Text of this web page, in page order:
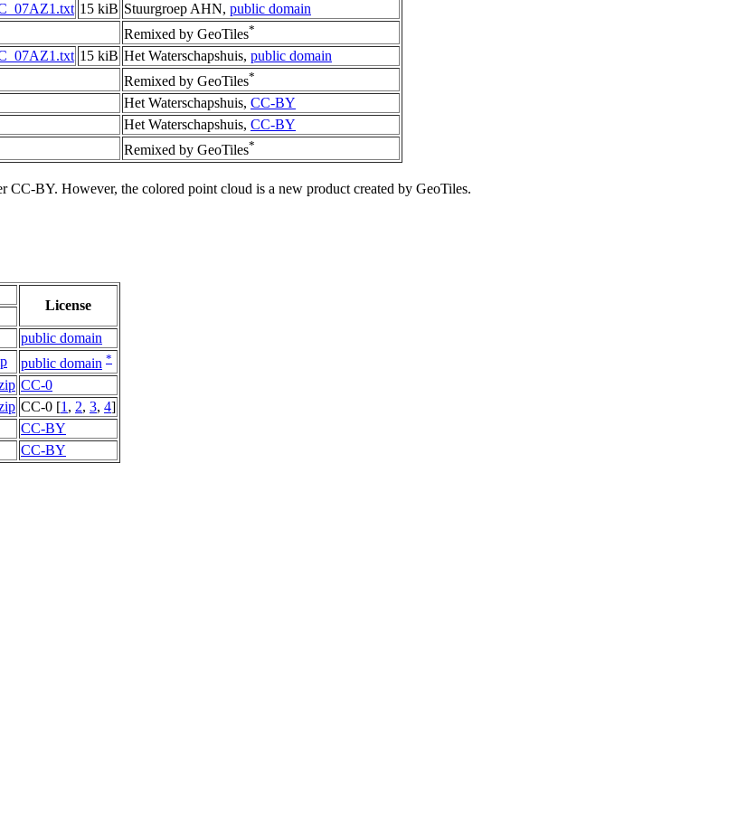
15 kiB Stuurgroep AHN, public domain
Remixed by GeoTiles*
15 kiB Het Waterschapshuis, public domain
Remixed by GeoTiles*
Het Waterschapshuis, CC-BY
Het Waterschapshuis, CC-BY
Remixed by GeoTiles*
BY. However, the colored point cloud is a new product created by GeoTiles.
License
public domain
public domain *
CC-0
CC-0 [1 , 2, 3, 4]
CC-BY
CC-BY